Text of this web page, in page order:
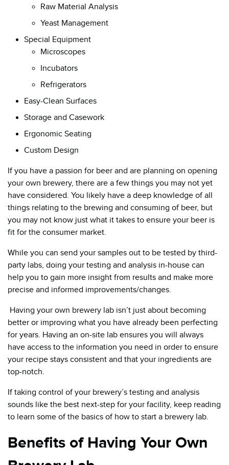
Raw Material Analysis
Yeast Management
Special Equipment
Microscopes
Incubators
Refrigerators
Easy-Clean Surfaces
Storage and Casework
Ergonomic Seating
Custom Design
If you have a passion for beer and are planning on opening
your own brewery, there are a few things you may not yet
have considered. You likely have a deep knowledge of all
things relating to the brewing and consuming of beer, but
you may not know just what it takes to ensure your beer is
fit for the consumer market.
While you can send your samples out to be tested by third-
party labs, doing your testing and analysis in-house can
help you to gain more insight from results and make more
precise and informed improvements/changes.
Having your own brewery lab isn’t just about becoming
better or improving what you have already been perfecting
for years. Having an on-site lab ensures you will always
have access to the information you need in order to ensure
your recipe stays consistent and that your ingredients are
top-notch.
If taking control of your brewery’s testing and analysis
sounds like the best next-step for your facility, keep reading
to learn some of the basics of how to start a brewery lab.
Benefits of Having Your Own